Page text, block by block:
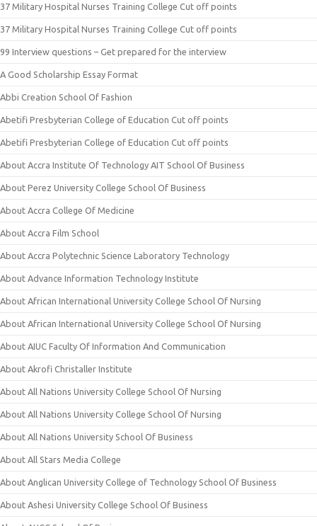
37 Military Hospital Nurses Training College Cut off points
37 Military Hospital Nurses Training College Cut off points
99 Interview questions – Get prepared for the interview
A Good Scholarship Essay Format
Abbi Creation School Of Fashion
Abetifi Presbyterian College of Education Cut off points
Abetifi Presbyterian College of Education Cut off points
About Accra Institute Of Technology AIT School Of Business
About Perez University College School Of Business
About Accra College Of Medicine
About Accra Film School
About Accra Polytechnic Science Laboratory Technology
About Advance Information Technology Institute
About African International University College School Of Nursing
About African International University College School Of Nursing
About AIUC Faculty Of Information And Communication
About Akrofi Christaller Institute
About All Nations University College School Of Nursing
About All Nations University College School Of Nursing
About All Nations University School Of Business
About All Stars Media College
About Anglican University College of Technology School Of Business
About Ashesi University College School Of Business